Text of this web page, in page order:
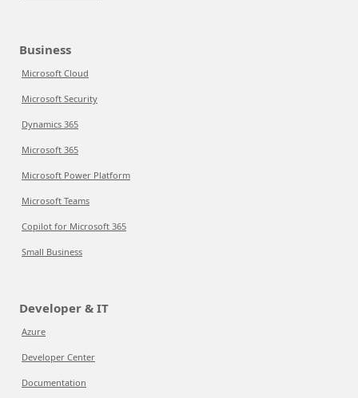
Business
Microsoft Cloud
Microsoft Security
Dynamics 365
Microsoft 365
Microsoft Power Platform
Microsoft Teams
Copilot for Microsoft 365
Small Business
Developer & IT
Azure
Developer Center
Documentation